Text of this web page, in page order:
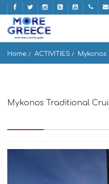
Home ACTIVITIES
Mykonos Traditional